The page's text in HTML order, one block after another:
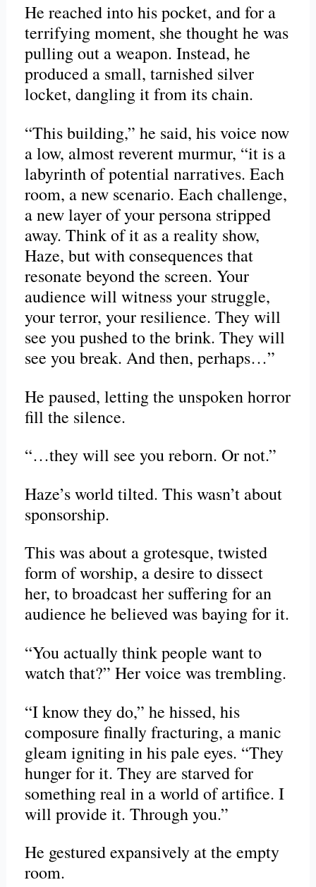
He reached into his pocket, and for a
terrifying moment, she thought he was
pulling out a weapon. Instead, he
produced a small, tarnished silver
locket, dangling it from its chain.
“This building,” he said, his voice now
a low, almost reverent murmur, “it is a
labyrinth of potential narratives. Each
room, a new scenario. Each challenge,
a new layer of your persona stripped
away. Think of it as a reality show,
Haze, but with consequences that
resonate beyond the screen. Your
audience will witness your struggle,
your terror, your resilience. They will
see you pushed to the brink. They will
see you break. And then, perhaps…”
He paused, letting the unspoken horror
fill the silence.
“…they will see you reborn. Or not.”
Haze’s world tilted. This wasn’t about
sponsorship.
This was about a grotesque, twisted
form of worship, a desire to dissect
her, to broadcast her suffering for an
audience he believed was baying for it.
“You actually think people want to
watch that?” Her voice was trembling.
“I know they do,” he hissed, his
composure finally fracturing, a manic
gleam igniting in his pale eyes. “They
hunger for it. They are starved for
something real in a world of artifice. I
will provide it. Through you.”
He gestured expansively at the empty
room.